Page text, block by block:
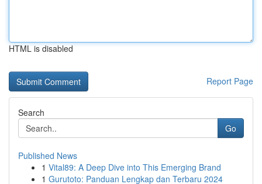
HTML is disabled
Report Page
Search
Go
Published News
1 Vital89: A Deep Dive into This Emerging Brand
1 Gurutoto: Panduan Lengkap dan Terbaru 2024